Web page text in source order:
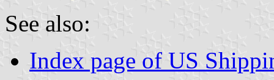
See also:
Index page of US